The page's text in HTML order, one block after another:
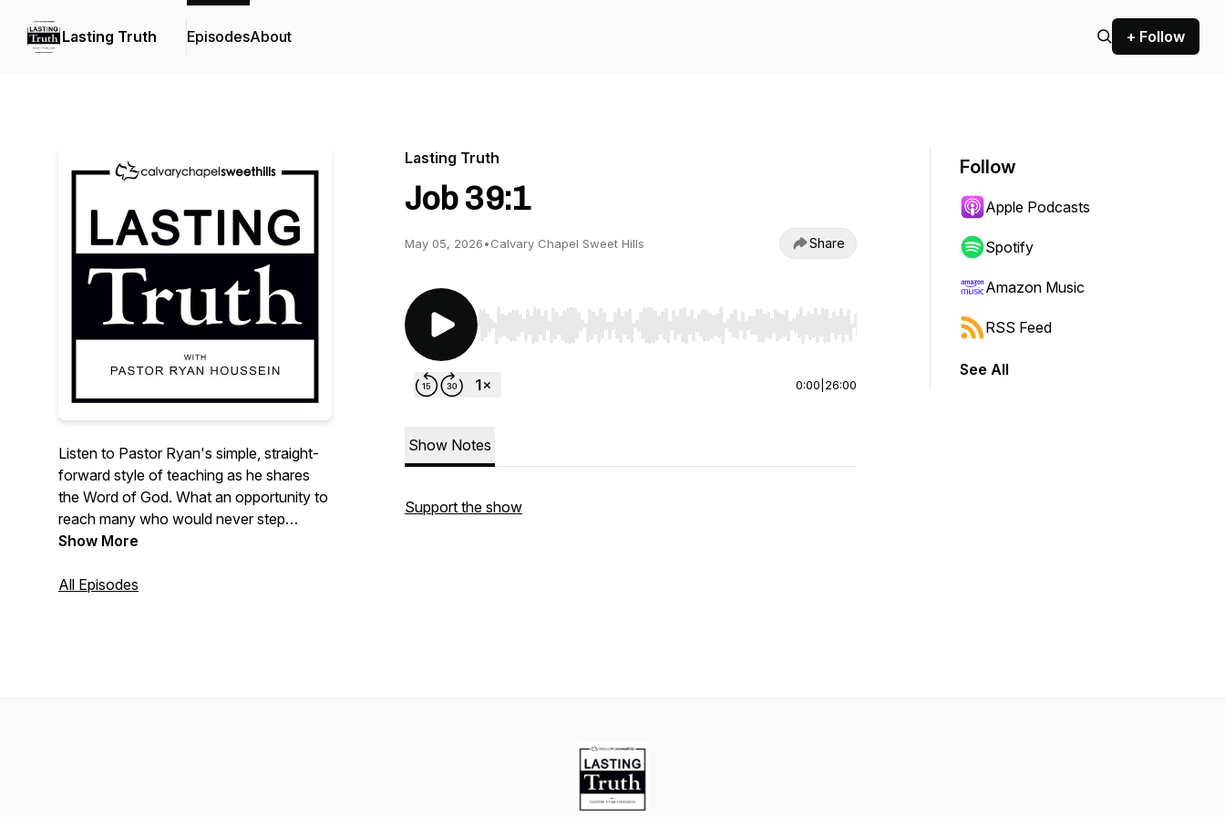
Lasting Truth EpisodesAbout + Follow
Listen to Pastor Ryan's simple, straight-
forward style of teaching as he shares
the Word of God. What an opportunity to
reach many who would never step
across the threshold of a church!
Show More
All Episodes
Lasting Truth
Job 39:1
May 05, 2026•Calvary Chapel Sweet Hills Share
Use Left/Right to seek, Home/End to jump to start or end. Hold shift to jump forward or backward.
0:00 26:00
Show Notes
Support the show
Follow
Apple Podcasts
Spotify
Amazon Music
RSS Feed
See All